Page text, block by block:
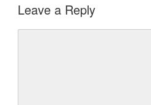
Leave a Reply